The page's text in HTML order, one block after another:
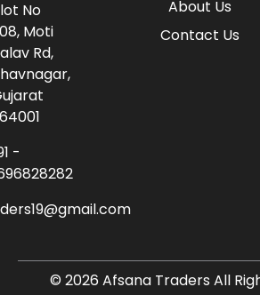
About Us
Contact Us
No
Moti
Rd,
-
© 2026 Afsana Traders All